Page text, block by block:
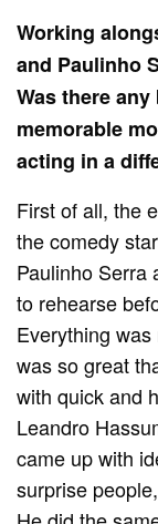
Working
and Paulinho
Was there
memorable
acting in a
First of all, the
the comedy
Paulinho Serra
to rehearse
Everything
was so great
with quick and
Leandro
came up with
surprise